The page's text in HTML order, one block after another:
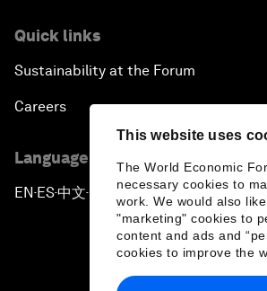
This website uses
The World Economic
necessary cookies to
work. We would also
"marketing" cookies to
content and ads and
cookies to improve the
Quick links
Sustainability at the Forum
Careers
Language editions
EN ▪ES▪中文▪ 日本語